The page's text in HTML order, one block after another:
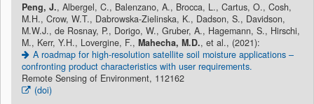
Peng, J., Albergel, C., Balenzano, A., Brocca, L., Cartus, O., Cosh,
M.H., Crow, W.T., Dabrowska-Zielinska, K., Dadson, S., Davidson,
M.W.J., de Rosnay, P., Dorigo, W., Gruber, A., Hagemann, S., Hirschi,
M., Kerr, Y.H., Lovergine, F., Mahecha, M.D., et al., (2021):
A roadmap for high-resolution satellite soil moisture applications –
confronting product characteristics with user requirements.
Remote Sensing of Environment, 112162
(doi)